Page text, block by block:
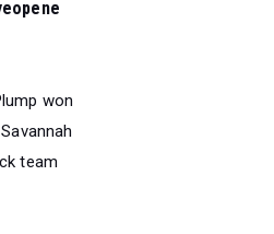
won
team